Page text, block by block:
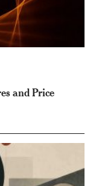
and Price